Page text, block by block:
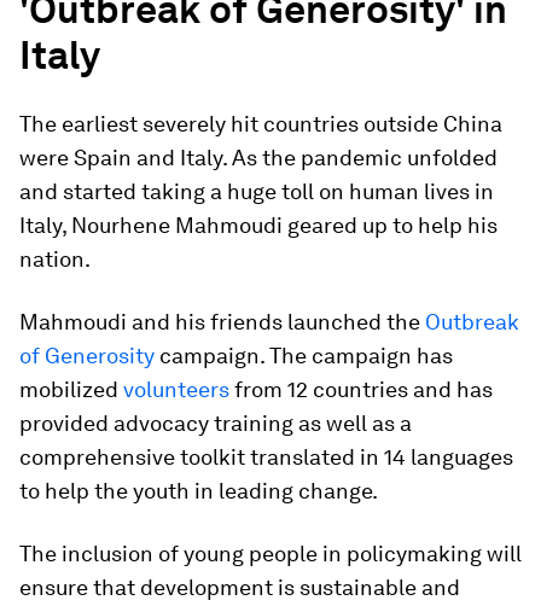
Italy
The earliest severely hit countries outside China
were Spain and Italy. As the pandemic unfolded
and started taking a huge toll on human lives in
Italy, Nourhene Mahmoudi geared up to help his
nation.
Mahmoudi and his friends launched the Outbreak
of Generosity campaign. The campaign has
mobilized volunteersfrom 12 countries and has
provided advocacy training as well as a
comprehensive toolkit translated in 14 languages
to help the youth in leading change.
The inclusion of young people in policymaking will
ensure that development is sustainable and